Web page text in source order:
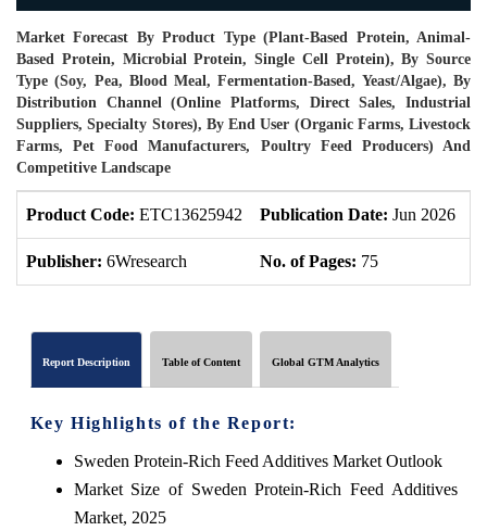
Market Forecast By Product Type (Plant-Based Protein, Animal-
Based Protein, Microbial Protein, Single Cell Protein), By Source
Type (Soy, Pea, Blood Meal, Fermentation-Based, Yeast/Algae), By
Distribution Channel (Online Platforms, Direct Sales, Industrial
Suppliers, Specialty Stores), By End User (Organic Farms, Livestock
Farms, Pet Food Manufacturers, Poultry Feed Producers) And
Competitive Landscape
Product Code: ETC13625942 Publication Date: Jun 2026
Publisher: 6Wresearch No. of Pages: 75
Report Description Table of Content Global GTM Analytics
Key Highlights of the Report:
Sweden Protein-Rich Feed Additives Market Outlook
Market Size of Sweden Protein-Rich Feed Additives
Market, 2025